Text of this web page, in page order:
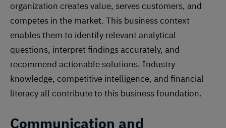
organization creates value, serves customers, and
competes in the market. This business context
enables them to identify relevant analytical
questions, interpret findings accurately, and
recommend actionable solutions. Industry
knowledge, competitive intelligence, and financial
literacy all contribute to this business foundation.
Communication and